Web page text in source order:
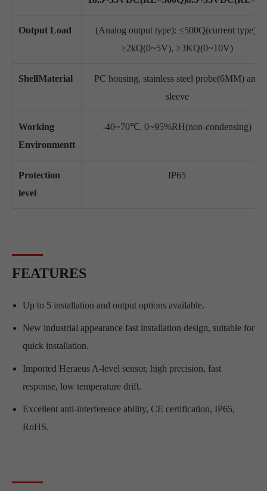
Output Load
(Analog output type): ≤500Q(current type),
≥2kQ(0~5V), ≥3KQ(0~10V)
ShellMaterial
PC housing, stainless steel probe(6MM) and
sleeve
Working
Environmentt
-40~70℃, 0~95%RH(non-condensing)
Protection
level
IP65
FEATURES
Up to 5 installation and output options available.
New industrial appearance fast installation design, suitable for
quick installation.
Imported Heraeus A-level sensor, high precision, fast
response, low temperature drift.
Excellent anti-interference ability, CE certification, IP65,
RoHS.